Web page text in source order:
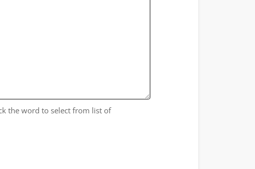
the word to select from list of